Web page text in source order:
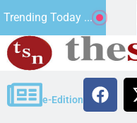
Trending Today ...
e-Edition